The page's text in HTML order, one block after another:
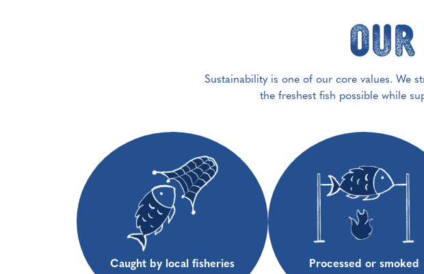
Sustainability is one of our core values. We
the freshest fish possible while
Caught by local fisheries Processed or smoked